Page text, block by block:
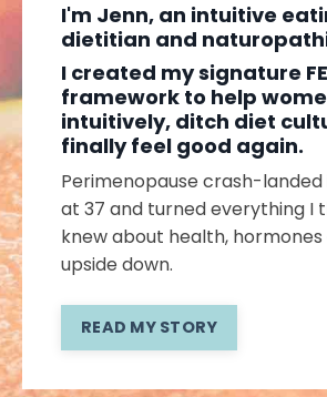
I'm Jenn, an intuitive
dietitian and
I created my signature
framework to help
intuitively, ditch diet
finally feel good again.
Perimenopause crash-
at 37 and turned everything I
knew about health,
upside down.
READ MY STORY